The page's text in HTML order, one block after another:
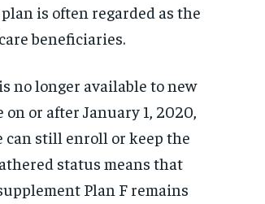
is often regarded as the
beneficiaries.
no longer available to new
or after January 1, 2020,
can still enroll or keep the
status means that
Plan F remains